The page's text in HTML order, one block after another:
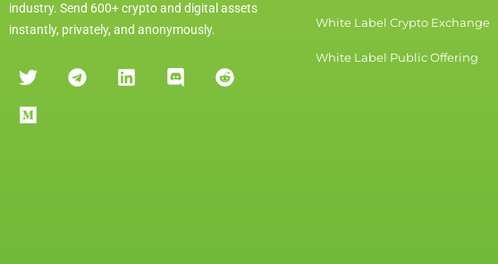
industry. Send 600+ crypto and digital assets
instantly, privately, and anonymously.
White Label Crypto Exchange
White Label Public Offering